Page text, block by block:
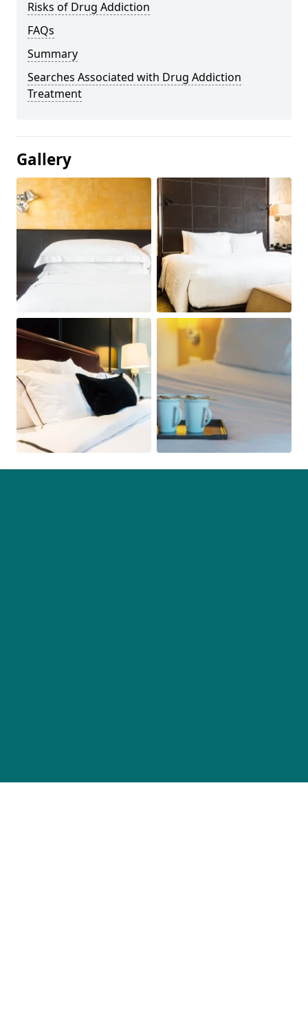
Risks of Drug Addiction
FAQs
Summary
Searches Associated with Drug Addiction
Treatment
Gallery